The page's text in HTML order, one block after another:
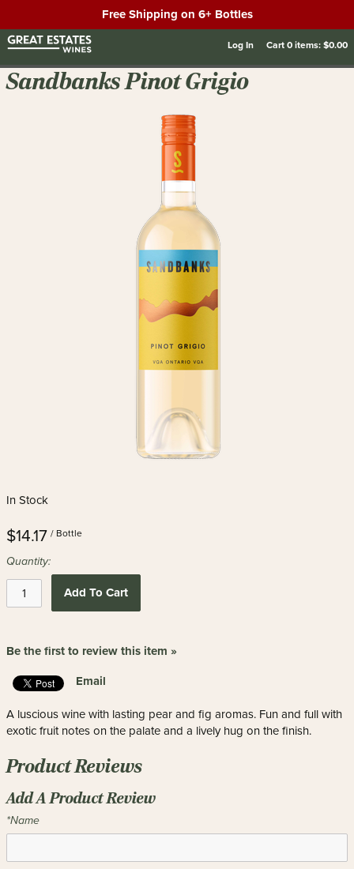
Free Shipping on 6+ Bottles
Log In Cart0items:$0.00
Sandbanks Pinot Grigio
In Stock
$14.17 / Bottle
Quantity:
Add To Cart
Be the first to review this item »
Email
A luscious wine with lasting pear and fig aromas. Fun and full with
exotic fruit notes on the palate and a lively hug on the finish.
Product Reviews
Add A Product Review
*Name